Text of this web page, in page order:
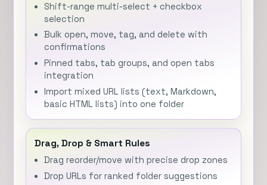
Shift-range multi-select + checkbox
selection
Bulk open, move, tag, and delete with
confirmations
Pinned tabs, tab groups, and open tabs
integration
Import mixed URL lists (text, Markdown,
basic HTML lists) into one folder
Drag, Drop & Smart Rules
Drag reorder/move with precise drop zones
Drop URLs for ranked folder suggestions